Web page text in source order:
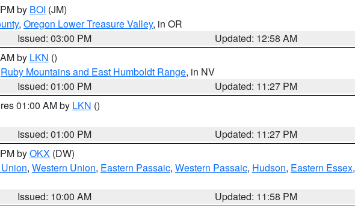
by BOI (JM)
, Oregon Lower Treasure Valley, in OR
Issued: 03:00 PM
Updated: 12:58 AM
by LKN ()
Ruby Mountains and East Humboldt Range, in NV
Issued: 01:00 PM
Updated: 11:27 PM
01:00 AM by LKN ()
Issued: 01:00 PM
Updated: 11:27 PM
byOKX (DW)
, Western Union, Eastern Passaic, Western Passaic, Hudson, Eastern Essex,
Issued: 10:00 AM
Updated: 11:58 PM